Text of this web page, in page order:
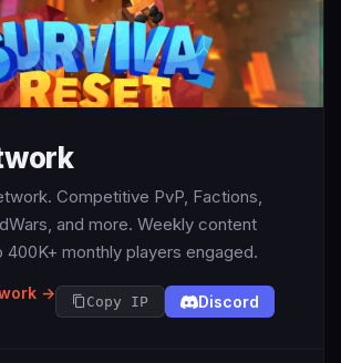
Competitive PvP, Factions,
and more. Weekly content
400K+ monthly players engaged.
→ Copy IP Discord